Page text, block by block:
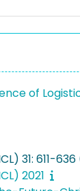
of
31: 611-636
2021